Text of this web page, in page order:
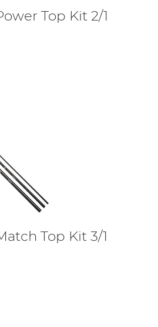
Top Kit 2/1
Top Kit 3/1